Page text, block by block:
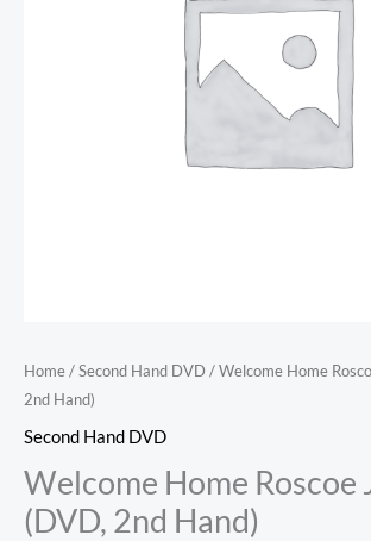
Home/Second Hand DVD / Welcome Home
2nd Hand)
Second Hand DVD
Welcome Home Roscoe
(DVD, 2nd Hand)